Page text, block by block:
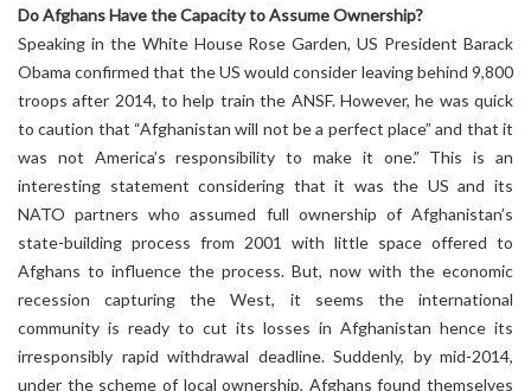
Do Afghans Have the Capacity to Assume Ownership?
Speaking in the White House Rose Garden, US President Barack
Obama confirmed that the US would consider leaving behind 9,800
troops after 2014, to help train the ANSF. However, he was quick
to caution that “Afghanistan will not be a perfect place” and that it
was not America’s responsibility to make it one.” This is an
interesting statement considering that it was the US and its
NATO partners who assumed full ownership of Afghanistan’s
state-building process from 2001 with little space offered to
Afghans to influence the process. But, now with the economic
recession capturing the West, it seems the international
community is ready to cut its losses in Afghanistan hence its
irresponsibly rapid withdrawal deadline. Suddenly, by mid-2014,
under the scheme of local ownership, Afghans found themselves